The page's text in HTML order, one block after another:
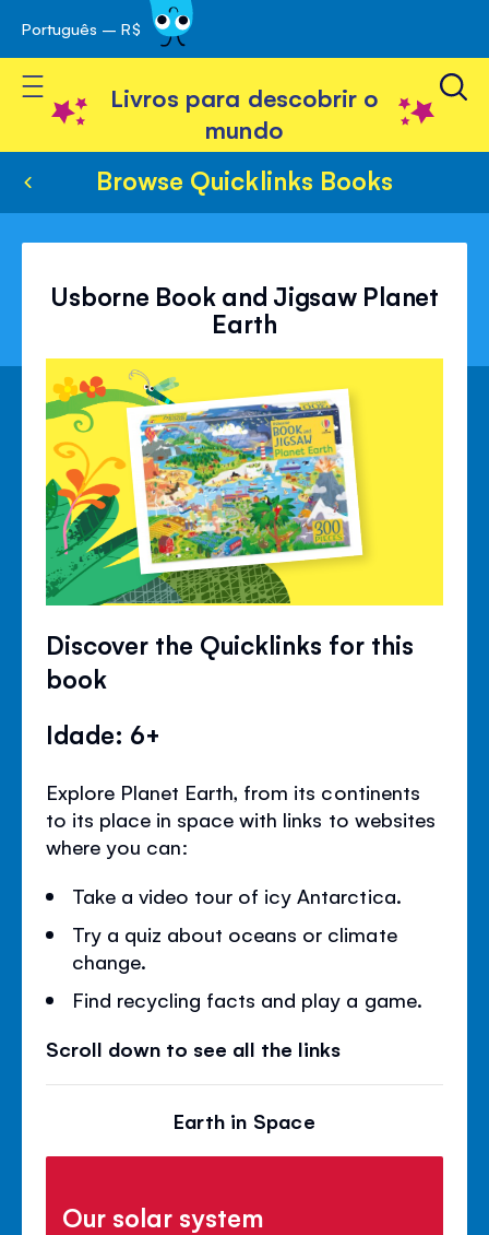
Skip
to
Content
Português – R$
Toggle Nav
Livros para descobrir o
mundo
Browse Quicklinks Books
Usborne Book and Jigsaw Planet
Earth
Discover the Quicklinks for this
book
Idade: 6+
Explore Planet Earth, from its continents
to its place in space with links to websites
where you can:
Take a video tour of icy Antarctica.
Try a quiz about oceans or climate
change.
Find recycling facts and play a game.
Scroll down to see all the links
Earth in Space
Our solar system